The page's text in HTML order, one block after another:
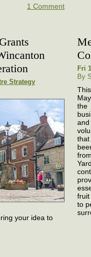
1 Comment
Strategy
your idea to
Fri
By
the
and
that
fruit
to